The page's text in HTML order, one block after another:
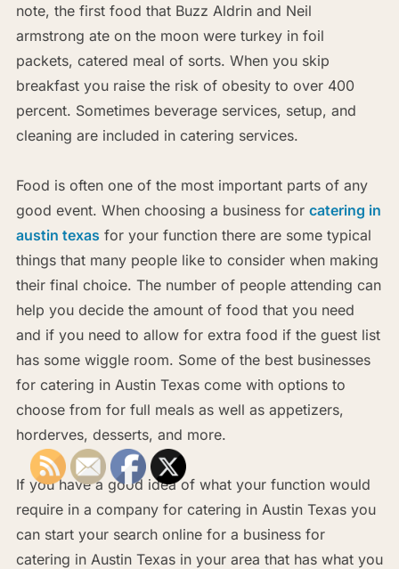
note, the first food that Buzz Aldrin and Neil
armstrong ate on the moon were turkey in foil
packets, catered meal of sorts. When you skip
breakfast you raise the risk of obesity to over 400
percent. Sometimes beverage services, setup, and
cleaning are included in catering services.
Food is often one of the most important parts of any
good event. When choosing a business for catering in
austin texas for your function there are some typical
things that many people like to consider when making
their final choice. The number of people attending can
help you decide the amount of food that you need
and if you need to allow for extra food if the guest list
has some wiggle room. Some of the best businesses
for catering in Austin Texas come with options to
choose from for full meals as well as appetizers,
horderves, desserts, and more.
If you have a good idea of what your function would
require in a company for catering in Austin Texas you
can start your search online for a business for
catering in Austin Texas in your area that has what you